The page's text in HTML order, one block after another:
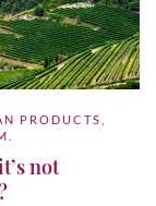
PRODUCTS
not